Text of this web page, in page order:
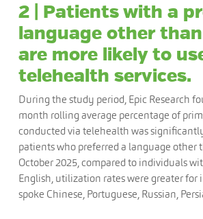
2 | Patients with a
language other
are more likely to
telehealth services.
During the study period, Epic Research
month rolling average percentage of
conducted via telehealth was
patients who preferred a language other
October 2025, compared to individuals
English, utilization rates were greater for
spoke Chinese, Portuguese, Russian,